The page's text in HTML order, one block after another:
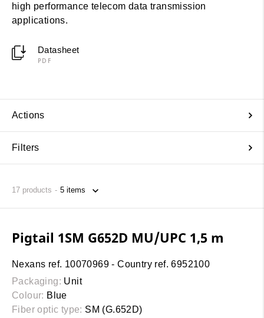
high performance telecom data transmission
applications.
Datasheet
PDF
Actions
Filters
17 products
Pigtail 1SM G652D MU/UPC 1,5 m
Nexans ref. 10070969 - Country ref. 6952100
Packaging: Unit
Colour: Blue
Fiber optic type: SM (G.652D)